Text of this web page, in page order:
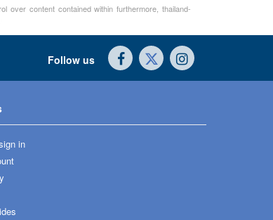
over content contained within furthermore, thailand-
Follow us
in